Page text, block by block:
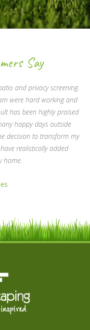
Say
and privacy screening.
were hard working and
has been highly praised
happy days outside
decision to transform my
realistically added
home.